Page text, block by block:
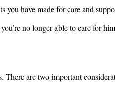
have made for care and
no longer able to care for
There are two important